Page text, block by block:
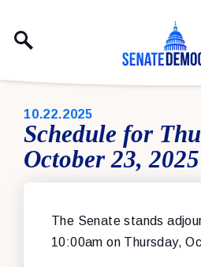
PUBLISHED:
10.22.2025
Schedule for
October 23, 2025
The Senate stands
10:00am on Thursday,